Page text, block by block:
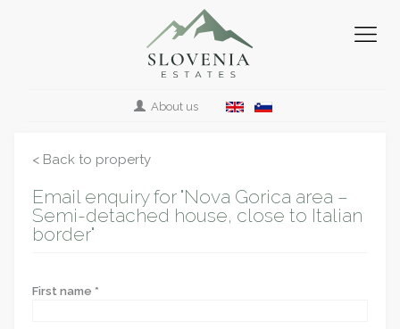
About us
< Back to property
Email enquiry for "Nova Gorica area –
Semi-detached house, close to Italian
border"
First name *